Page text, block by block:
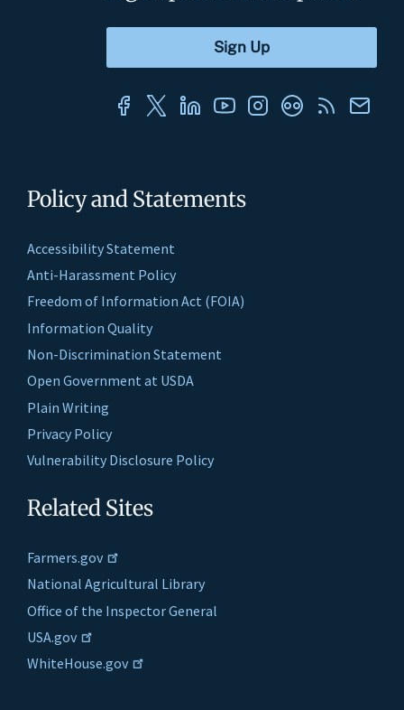
Policy and Statements
Accessibility Statement
Anti-Harassment Policy
Freedom of Information Act (FOIA)
Information Quality
Non-Discrimination Statement
Open Government at USDA
Plain Writing
Privacy Policy
Vulnerability Disclosure Policy
Related Sites
Farmers.gov
National Agricultural Library
Office of the Inspector General
USA.gov
WhiteHouse.gov